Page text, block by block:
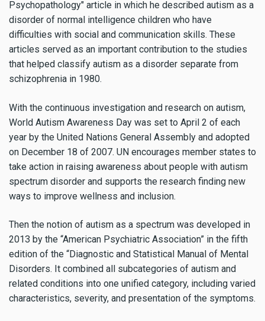
Psychopathology" article in which he described autism as a
disorder of normal intelligence children who have
difficulties with social and communication skills. These
articles served as an important contribution to the studies
that helped classify autism as a disorder separate from
schizophrenia in 1980.
With the continuous investigation and research on autism,
World Autism Awareness Day was set to April 2 of each
year by the United Nations General Assembly and adopted
on December 18 of 2007. UN encourages member states to
take action in raising awareness about people with autism
spectrum disorder and supports the research finding new
ways to improve wellness and inclusion.
Then the notion of autism as a spectrum was developed in
2013 by the “American Psychiatric Association” in the fifth
edition of the “Diagnostic and Statistical Manual of Mental
Disorders. It combined all subcategories of autism and
related conditions into one unified category, including varied
characteristics, severity, and presentation of the symptoms.